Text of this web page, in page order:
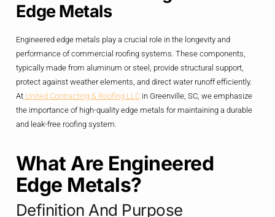
Edge Metals
Engineered edge metals play a crucial role in the longevity and
performance of commercial roofing systems. These components,
typically made from aluminum or steel, provide structural support,
protect against weather elements, and direct water runoff efficiently.
AtUnited Contracting & Roofing LLCin Greenville, SC, we emphasize
the importance of high-quality edge metals for maintaining a durable
and leak-free roofing system.
What Are Engineered
Edge Metals?
Definition And Purpose